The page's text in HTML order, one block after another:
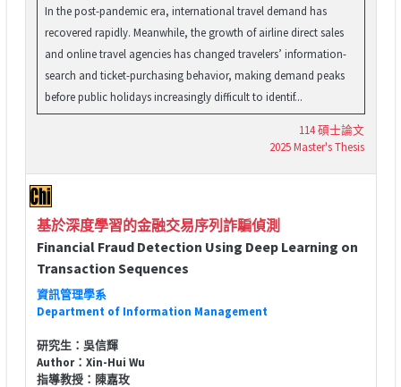
In the post-pandemic era, international travel demand has
recovered rapidly. Meanwhile, the growth of airline direct sales
and online travel agencies has changed travelers’ information-
search and ticket-purchasing behavior, making demand peaks
before public holidays increasingly difficult to identif...
114 碩士論文
2025 Master's Thesis
基於深度學習的金融交易序列詐騙偵測
Financial Fraud Detection Using Deep Learning on
Transaction Sequences
資訊管理學系
Department of Information Management
研究生：吳信輝
Author：Xin-Hui Wu
指導教授：陳嘉玫